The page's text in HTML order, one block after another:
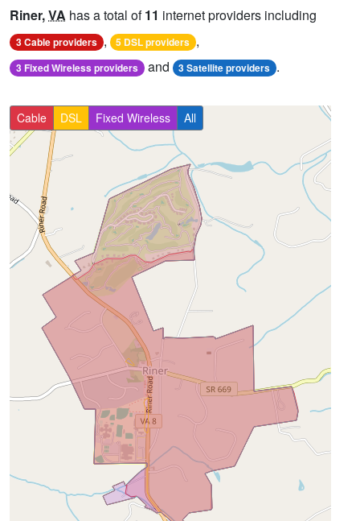
Riner,VA has a total of11 internet providers including
3 Cable providers , 5 DSL providers ,
3 Fixed Wireless providers and 3 Satellite providers .
Cable DSL Fixed Wireless All